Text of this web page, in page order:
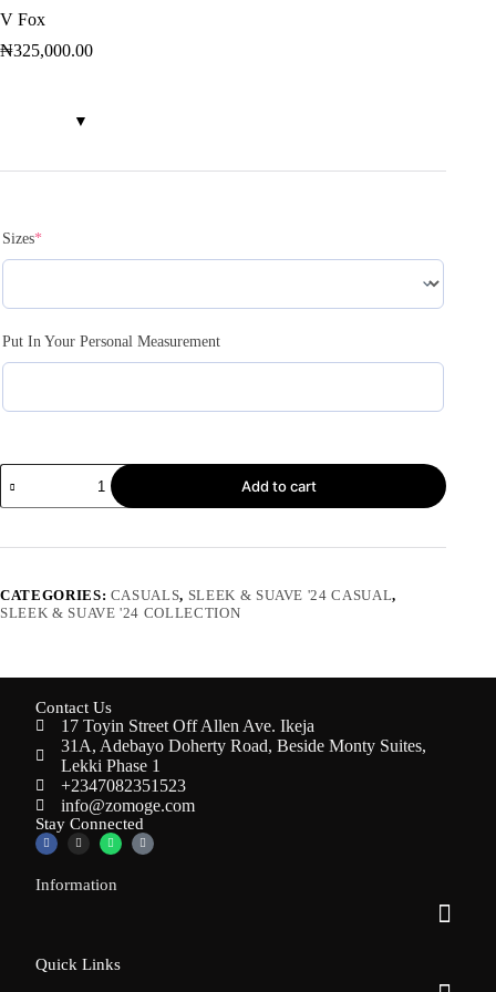
V Fox
₦325,000.00
Sizes*
Put In Your Personal Measurement
Add to cart
CATEGORIES: CASUALS, SLEEK & SUAVE '24 CASUAL,
SLEEK & SUAVE '24 COLLECTION
Contact Us
17 Toyin Street Off Allen Ave. Ikeja
31A, Adebayo Doherty Road, Beside Monty Suites,
Lekki Phase 1
+2347082351523
info@zomoge.com
Stay Connected
Information
Quick Links